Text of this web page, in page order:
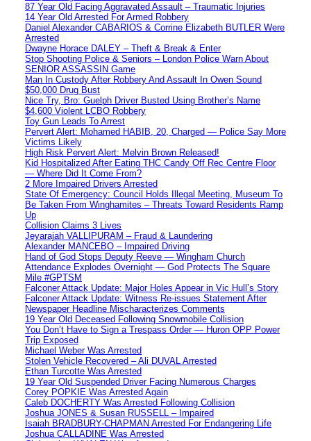
87 Year Old Facing Aggravated Assault – Traumatic Injuries
14 Year Old Arrested For Armed Robbery
Daniel Alexander CABARIOS & Corrine Elizabeth BUTLER Were
Arrested
Dwayne Horace DALEY – Theft & Break & Enter
Stop Shooting Police & Seniors – London Police Warn About
SENIOR ASSASSIN Game
Man In Custody After Robbery And Assault In Owen Sound
$50,000 Drug Bust
Nice Try, Bro: Guelph Driver Busted Using Brother’s Name
$4,600 Violent LCBO Robbery
Toy Gun Leads To Arrest
Pervert Alert: Mohamed HABIB, 20, Charged — Police Say More
Victims Likely
High Risk Pervert Alert: Melvin Brown Released!
Kid Hospitalized After Eating THC Candy Off Rec Centre Floor
— Where Did It Come From?
2 More Impaired Drivers Arrested
State Of Emergency: Council Holds Illegal Meeting, Museum To
Be Taken From Winghamites – Threats Toward Residents Ramp
Up
Collision Claims 3 Lives
Jeyarajah VALLIPURAM – Fraud & Laundering
Alexander MANCEBO – Impaired Driving
Hand of God Stops Deputy Reeve — Wingham Church
Attendance Explodes Overnight — God Protects The Square
Mile #GPTSM
Falconer Attack Update: Major Holes Appear in Vic Hull’s Story
Falconer Attack Update: Witness Re-issues Statement After
Newspaper Headline Mischaracterizes Comments
19 Year Old Deceased Following Snowmobile Collision
You Don’t Have to Sign a Trespass Order — Huron OPP Power
Trip Exposed
Michael Weber Was Arrested
Stolen Vehicle Recovered – Ali DUVAL Arrested
Ethan Turcotte Was Arrested
19 Year Old Suspended Driver Facing Numerous Charges
Corey POPKIE Was Arrested Again
Caleb DOCHERTY Was Arrested Following Collision
Joshua JONES & Susan RUSSELL – Impaired
Isaiah BRADBURY-CHAPMAN Arrested For Endangering Life
Joshua CALLADINE Was Arrested